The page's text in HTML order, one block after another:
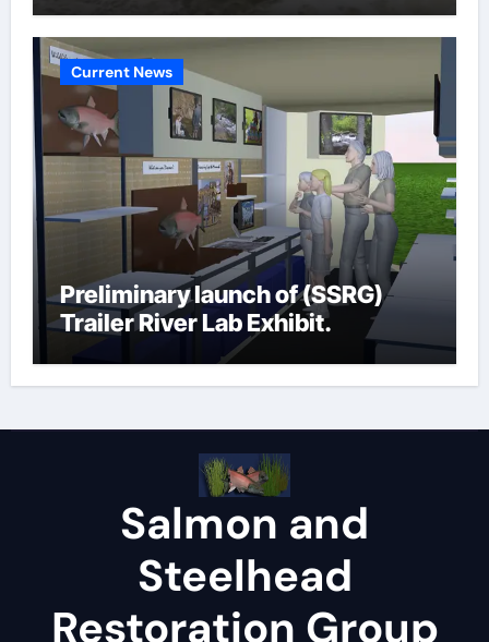
Current News
Preliminary launch of (SSRG)
Trailer River Lab Exhibit.
Salmon and
Steelhead
Restoration Group